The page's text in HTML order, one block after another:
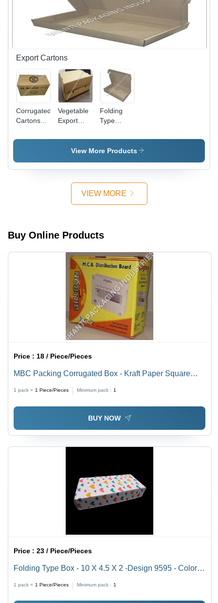
Proof, Tear
Resistant
Laminated
Green |
Strength,
Lightweight,
Fine Finish
Export Cartons
Corrugated
Cartons
Exports -
Rectangular
Vegetable
Export
Paper, 40
x 30 x 13
| High
Lightweight,
Moisture
Finish
Folding
Type
Box -
White
11.2x8xH
Self-
Locking
Perfect for
Packaging
&
Presentation
View More Products
VIEW MORE
Buy Online Products
Price :18 / Piece/Pieces
MBC Packing Corrugated Box - Kraft Paper Square
and Versatile Packaging Solutions
1 pack = 1 Piece/Pieces Minimum pack : 1
BUY NOW
Price :23 / Piece/Pieces
Folding Type Box - 10 X 4.5 X 2 -Design 9595 - Color:
1 pack = 1 Piece/Pieces Minimum pack : 1